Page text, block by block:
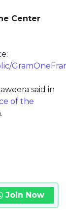
Center
said in
of the
Join Now